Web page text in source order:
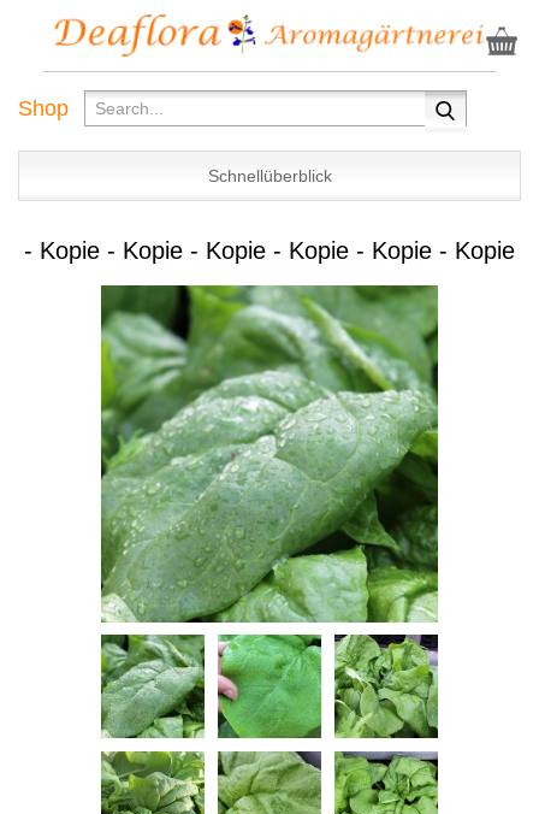
Shop
Schnellüberblick
- Kopie - Kopie - Kopie - Kopie - Kopie - Kopie